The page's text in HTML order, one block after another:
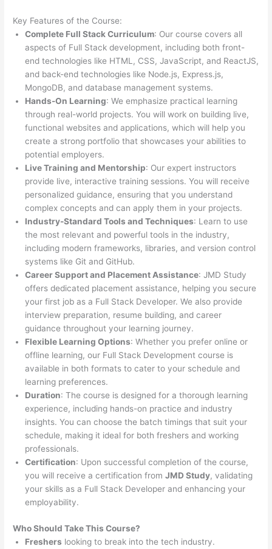
Key Features of the Course:
Complete Full Stack Curriculum: Our course covers all
aspects of Full Stack development, including both front-
end technologies like HTML, CSS, JavaScript, and ReactJS,
and back-end technologies like Node.js, Express.js,
MongoDB, and database management systems.
Hands-On Learning: We emphasize practical learning
through real-world projects. You will work on building live,
functional websites and applications, which will help you
create a strong portfolio that showcases your abilities to
potential employers.
Live Training and Mentorship: Our expert instructors
provide live, interactive training sessions. You will receive
personalized guidance, ensuring that you understand
complex concepts and can apply them in your projects.
Industry-Standard Tools and Techniques: Learn to use
the most relevant and powerful tools in the industry,
including modern frameworks, libraries, and version control
systems like Git and GitHub.
Career Support and Placement Assistance: JMD Study
offers dedicated placement assistance, helping you secure
your first job as a Full Stack Developer. We also provide
interview preparation, resume building, and career
guidance throughout your learning journey.
Flexible Learning Options: Whether you prefer online or
offline learning, our Full Stack Development course is
available in both formats to cater to your schedule and
learning preferences.
Duration: The course is designed for a thorough learning
experience, including hands-on practice and industry
insights. You can choose the batch timings that suit your
schedule, making it ideal for both freshers and working
professionals.
Certification: Upon successful completion of the course,
you will receive a certification fromJMD Study, validating
your skills as a Full Stack Developer and enhancing your
employability.
Who Should Take This Course?
Freshers looking to break into the tech industry.